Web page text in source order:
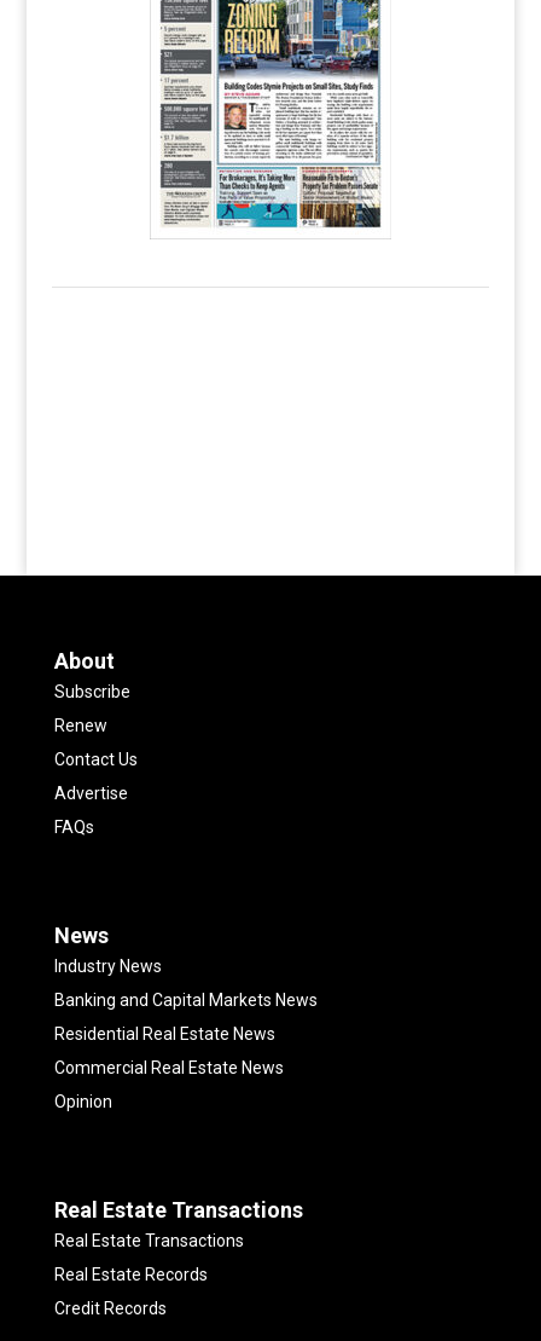
About
Subscribe
Renew
Contact Us
Advertise
FAQs
News
Industry News
Banking and Capital Markets News
Residential Real Estate News
Commercial Real Estate News
Opinion
Real Estate Transactions
Real Estate Transactions
Real Estate Records
Credit Records